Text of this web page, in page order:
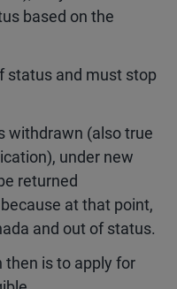
based on the
status and must stop
withdrawn (also true
under new
returned
at that point,
and out of status.
then is to apply for